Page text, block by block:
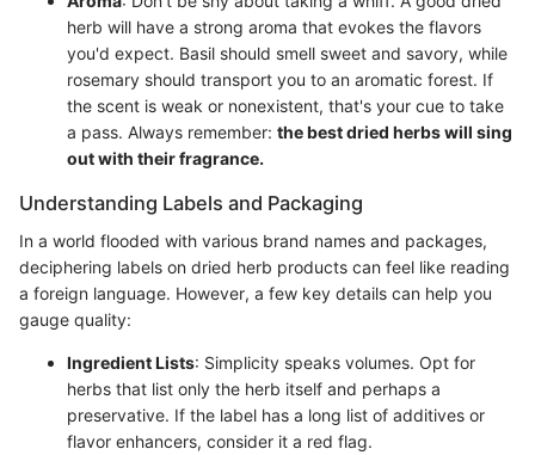
herb will have a strong aroma that evokes the flavors
you'd expect. Basil should smell sweet and savory, while
rosemary should transport you to an aromatic forest. If
the scent is weak or nonexistent, that's your cue to take
a pass. Always remember: the best dried herbs will sing
out with their fragrance.
Understanding Labels and Packaging
In a world flooded with various brand names and packages,
deciphering labels on dried herb products can feel like reading
a foreign language. However, a few key details can help you
gauge quality:
Ingredient Lists: Simplicity speaks volumes. Opt for
herbs that list only the herb itself and perhaps a
preservative. If the label has a long list of additives or
flavor enhancers, consider it a red flag.